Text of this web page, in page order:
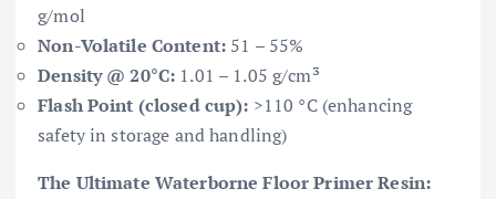
g/mol
Non-Volatile Content: 51 – 55%
Density @ 20°C: 1.01 – 1.05 g/cm³
Flash Point (closed cup): >110 °C (enhancing
safety in storage and handling)
The Ultimate Waterborne Floor Primer Resin: